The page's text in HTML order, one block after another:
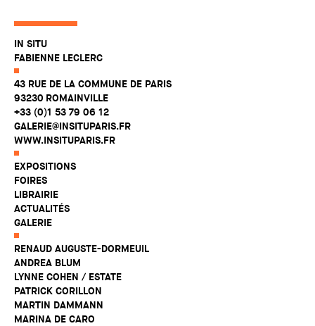
IN SITU
FABIENNE LECLERC
43 RUE DE LA COMMUNE DE PARIS
93230 ROMAINVILLE
+33 (0)1 53 79 06 12
GALERIE@INSITUPARIS.FR
WWW.INSITUPARIS.FR
EXPOSITIONS
FOIRES
LIBRAIRIE
ACTUALITÉS
GALERIE
RENAUD AUGUSTE-DORMEUIL
ANDREA BLUM
LYNNE COHEN / ESTATE
PATRICK CORILLON
MARTIN DAMMANN
MARINA DE CARO